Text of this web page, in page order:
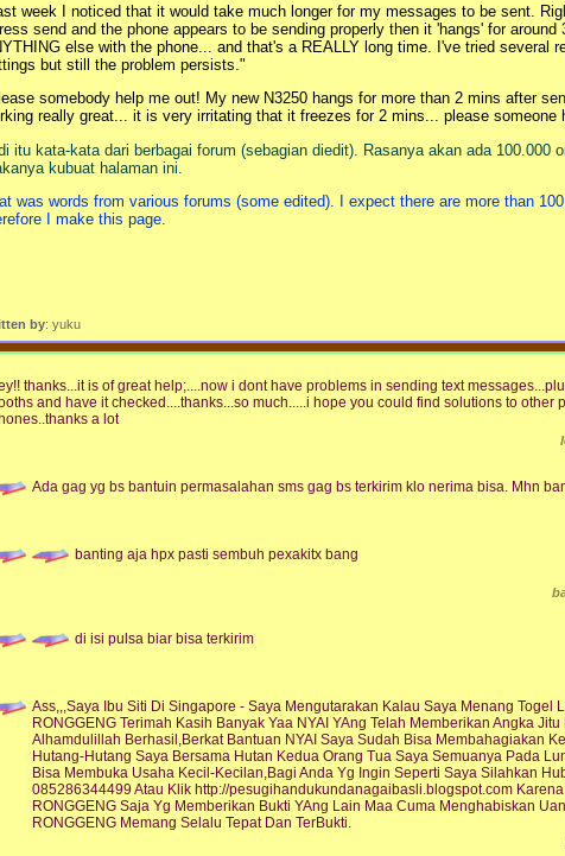
week I noticed that it would take much longer for my messages to be sent.
send and the phone appears to be sending properly then it 'hangs' for
else with the phone... and that's a REALLY long time. I've tried several
but still the problem persists."
somebody help me out! My new N3250 hangs for more than 2 mins after
really great... it is very irritating that it freezes for 2 mins... please someone
itu kata-kata dari berbagai forum (sebagian diedit). Rasanya akan ada 100.000
kubuat halaman ini.
was words from various forums (some edited). I expect there are more than
I make this page.
by: yuku
thanks...it is of great help;....now i dont have problems in sending text
and have it checked....thanks...so much.....i hope you could find solutions to other
a lot
Ada gag yg bs bantuin permasalahan sms gag bs terkirim klo nerima bisa. Mhn
banting aja hpx pasti sembuh pexakitx bang
di isi pulsa biar bisa terkirim
Ass,,,Saya Ibu Siti Di Singapore - Saya Mengutarakan Kalau Saya Menang Togel
RONGGENG Terimah Kasih Banyak Yaa NYAI YAng Telah Memberikan Angka
Alhamdulillah Berhasil,Berkat Bantuan NYAI Saya Sudah Bisa Membahagiakan
Hutang-Hutang Saya Bersama Hutan Kedua Orang Tua Saya Semuanya Pada
Bisa Membuka Usaha Kecil-Kecilan,Bagi Anda Yg Ingin Seperti Saya Silahkan
085286344499 Atau Klik http://pesugihandukundanagaibasli.blogspot.com Karena
RONGGENG Saja Yg Memberikan Bukti YAng Lain Maa Cuma Menghabiskan
RONGGENG Memang Selalu Tepat Dan TerBukti.